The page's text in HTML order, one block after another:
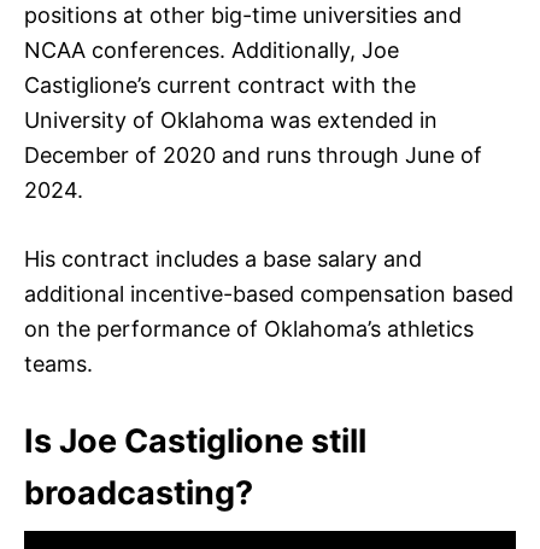
positions at other big-time universities and
NCAA conferences. Additionally, Joe
Castiglione’s current contract with the
University of Oklahoma was extended in
December of 2020 and runs through June of
2024.
His contract includes a base salary and
additional incentive-based compensation based
on the performance of Oklahoma’s athletics
teams.
Is Joe Castiglione still
broadcasting?